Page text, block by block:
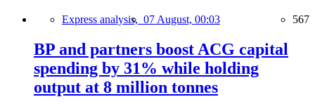
Express analysis, 07 August, 00:03 567
BP and partners boost ACG capital
spending by 31% while holding
output at 8 million tonnes